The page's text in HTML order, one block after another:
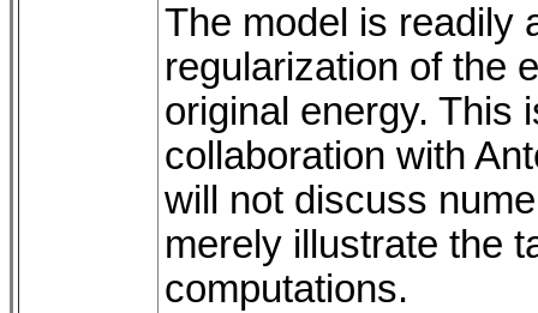
The model is readily
regularization of the
original energy. This
collaboration with
will not discuss
merely illustrate the
computations.